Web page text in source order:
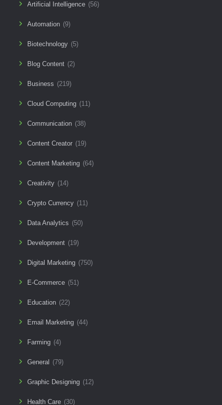
Artificial Intelligence (56)
Automation (9)
Biotechnology (5)
Blog Content (2)
Business (219)
Cloud Computing (11)
Communication (38)
Content Creator (19)
Content Marketing (64)
Creativity (14)
Crypto Currency (11)
Data Analytics (50)
Development (19)
Digital Marketing (750)
E-Commerce (51)
Education (22)
Email Marketing (44)
Farming (4)
General (79)
Graphic Designing (12)
Health Care (30)